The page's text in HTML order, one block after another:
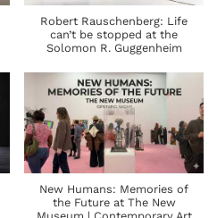
Robert Rauschenberg: Life
can’t be stopped at the
Solomon R. Guggenheim
New Humans: Memories of
the Future at The New